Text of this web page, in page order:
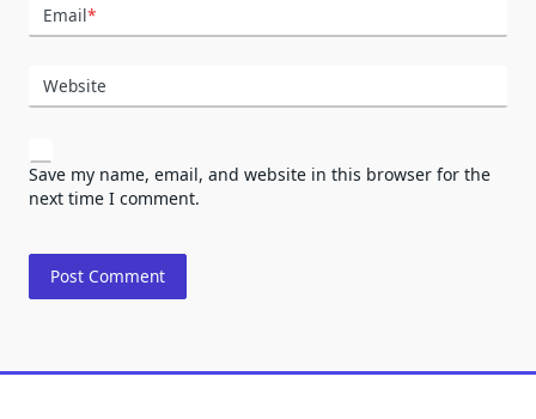
Email*
Website
Save my name, email, and website in this browser for the
next time I comment.